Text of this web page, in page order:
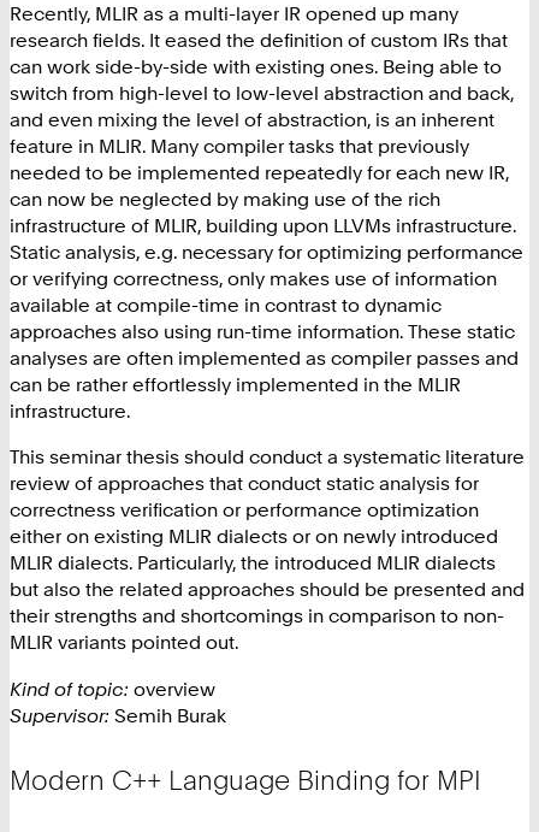
Recently, MLIR as a multi-layer IR opened up many
research fields. It eased the definition of custom IRs that
can work side-by-side with existing ones. Being able to
switch from high-level to low-level abstraction and back,
and even mixing the level of abstraction, is an inherent
feature in MLIR. Many compiler tasks that previously
needed to be implemented repeatedly for each new IR,
can now be neglected by making use of the rich
infrastructure of MLIR, building upon LLVMs infrastructure.
Static analysis, e.g. necessary for optimizing performance
or verifying correctness, only makes use of information
available at compile-time in contrast to dynamic
approaches also using run-time information. These static
analyses are often implemented as compiler passes and
can be rather effortlessly implemented in the MLIR
infrastructure.
This seminar thesis should conduct a systematic literature
review of approaches that conduct static analysis for
correctness verification or performance optimization
either on existing MLIR dialects or on newly introduced
MLIR dialects. Particularly, the introduced MLIR dialects
but also the related approaches should be presented and
their strengths and shortcomings in comparison to non-
MLIR variants pointed out.
Kind of topic: overview
Supervisor: Semih Burak
Modern C++ Language Binding for MPI